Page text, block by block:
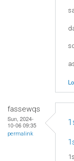
fassewqs
Sun, 2024-
10-06 09:35
permalink